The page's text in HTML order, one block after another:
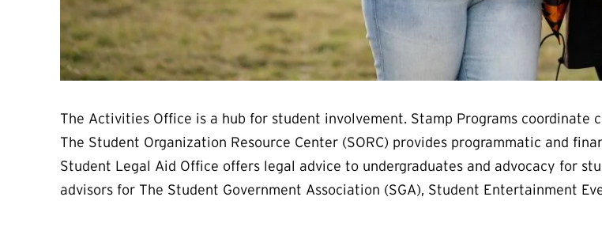
The Activities Office is a hub for student involvement. Stamp Programs coordinate
The Student Organization Resource Center (SORC) provides programmatic and
Student Legal Aid Office offers legal advice to undergraduates and advocacy for
advisors for The Student Government Association (SGA), Student Entertainment